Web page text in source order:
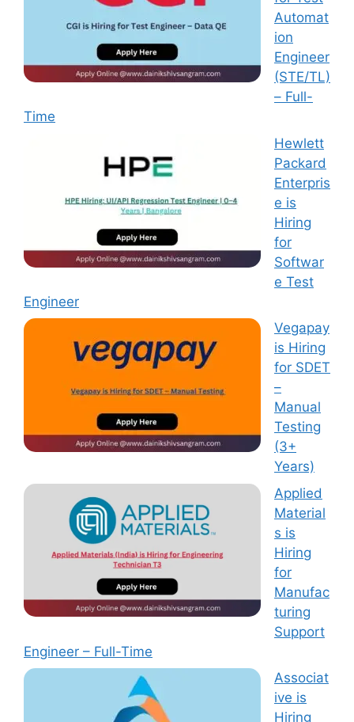
Automat
ion
Engineer
(STE/TL)
– Full-
Time
Hewlett
Packard
Enterpris
e is
Hiring
for
Softwar
e Test
Engineer
Vegapay
is Hiring
for SDET
–
Manual
Testing
(3+
Years)
Applied
Material
s is
Hiring
for
Manufac
turing
Support
Engineer – Full-Time
Associat
ive is
Hiring